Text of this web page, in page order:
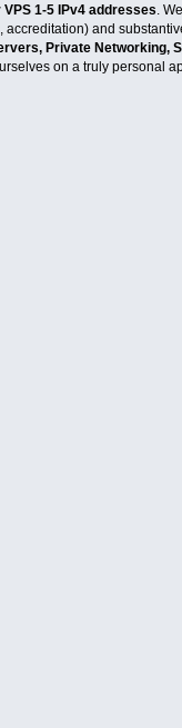
VPS 1-5 IPv4 addresses.
and
Private Networking,
on a truly personal